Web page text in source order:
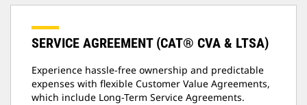
SERVICE AGREEMENT (CAT® CVA & LTSA)
Experience hassle-free ownership and predictable
expenses with flexible Customer Value Agreements,
which include Long-Term Service Agreements.